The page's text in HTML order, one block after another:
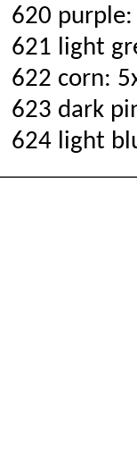
620 purple:
621 light
622 corn:
623 dark
624 light